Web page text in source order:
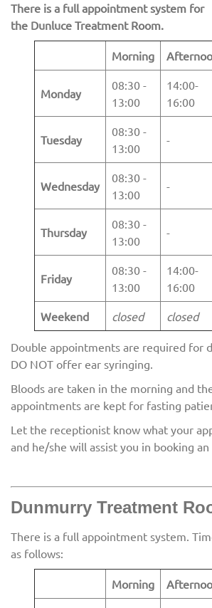
There is a full appointment system for
the Dunluce Treatment Room.
Morning
Monday
08:30 -
13:00
14:00-
16:00
Tuesday
08:30 -
13:00
-
Wednesday
08:30 -
13:00
-
Thursday
08:30 -
13:00
-
Friday
08:30 -
13:00
14:00-
16:00
Weekend closed closed
Double appointments are required for
DO NOT offer ear syringing.
Bloods are taken in the morning and
appointments are kept for fasting
Let the receptionist know what your
and he/she will assist you in booking
Dunmurry Treatment
There is a full appointment system.
as follows:
Morning